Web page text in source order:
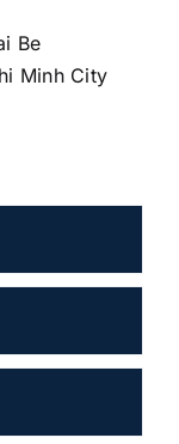
Be
Minh City